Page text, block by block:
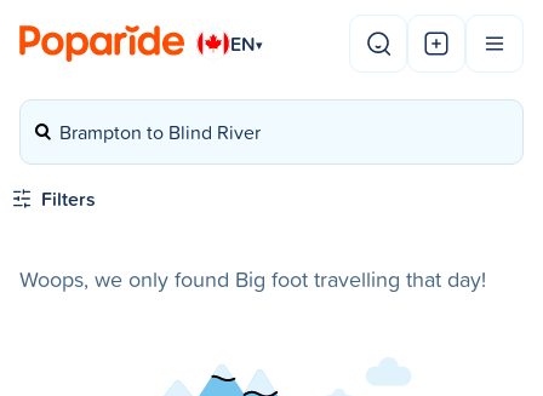
EN▾
Brampton to Blind River
Filters
Woops, we only found Big foot travelling that day!